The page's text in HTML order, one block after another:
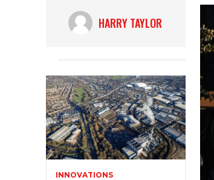
HARRY TAYLOR
INNOVATIONS